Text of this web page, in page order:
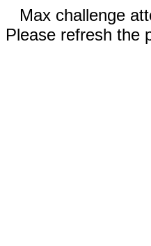
Max challenge
Please refresh the